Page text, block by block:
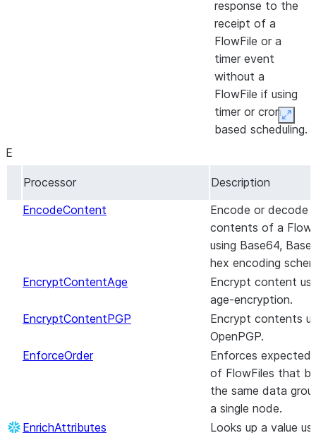
and emits a
for each change
occurs.
Processor
the Meta Ads
is ready for
download.
Chunks text with
by delimiters and
Chunks text with
options for
recursively
by delimiters and
max character
length.
decompresses the
contents of
FlowFiles using a
user-specified
response to the
receipt of a
FlowFile or a
timer event
without a
FlowFile if using
timer or cron
based scheduling.
encryption.
DecryptContentPGP
Decrypt contents
of OpenPGP
messages.
This processor
de-duplicates
individual records
within a record
Deletes the
specified blob
Deletes the
E
Processor
Description
EncodeContent
Encode or decode
contents of a
using Base64,
hex encoding
EncryptContentAge
Encrypt content
age-encryption.
EncryptContentPGP
Encrypt contents
OpenPGP.
EnforceOrder
Enforces expected
of FlowFiles that
the same data
a single node.
EnrichAttributes
Looks up a value